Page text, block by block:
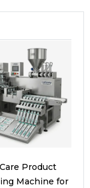
Product
Machine for